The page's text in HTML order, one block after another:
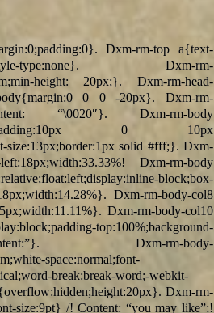
Dxm-rm-top a{text-
type:none}. Dxm-rm-
height: 20px;}. Dxm-rm-head-
body{margin:0 0 0 -20px}. Dxm-rm-
“\0020″}. Dxm-rm-body
box;padding:10px 0 10px
size:13px;border:1px solid #fff;}. Dxm-
Dxm-rm-body
block;box-
Dxm-rm-body-col8
Dxm-rm-body-col10
top:100%;background-
repeat;content:”}. Dxm-rm-body-
space:normal;font-
break:break-word;-webkit-
Dxm-rm-
size:9pt} /! Content: “you may like”;!